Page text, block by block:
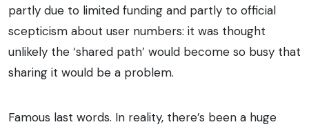
partly due to limited funding and partly to official
scepticism about user numbers: it was thought
unlikely the ‘shared path’ would become so busy that
sharing it would be a problem.
Famous last words. In reality, there’s been a huge